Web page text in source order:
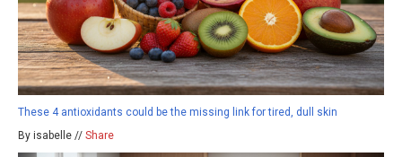
These 4 antioxidants could be the missing link for tired, dull skin
By isabelle // Share